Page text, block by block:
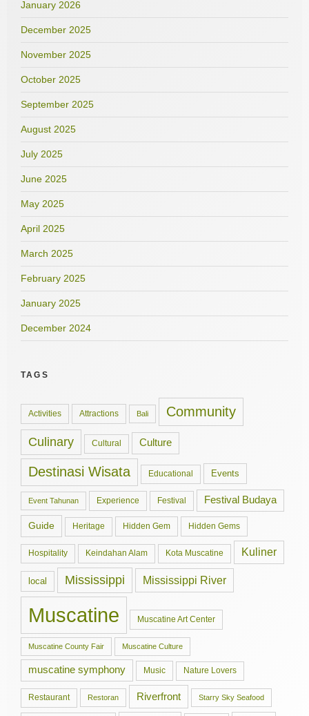
January 2026
December 2025
November 2025
October 2025
September 2025
August 2025
July 2025
June 2025
May 2025
April 2025
March 2025
February 2025
January 2025
December 2024
TAGS
Activities Attractions Bali Community
Culinary Cultural Culture
Destinasi Wisata Educational Events
Event Tahunan Experience Festival Festival Budaya
Guide Heritage Hidden Gem Hidden Gems
Hospitality Keindahan Alam Kota Muscatine Kuliner
local Mississippi Mississippi River
Muscatine Muscatine Art Center
Muscatine County Fair Muscatine Culture
muscatine symphony Music Nature Lovers
Restaurant Restoran Riverfront Starry Sky Seafood